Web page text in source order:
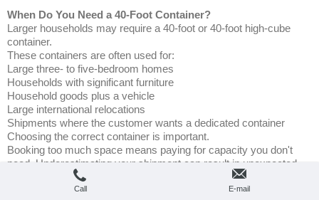
When Do You Need a 40-Foot Container?
Larger households may require a 40-foot or 40-foot high-cube
container.
These containers are often used for:
Large three- to five-bedroom homes
Households with significant furniture
Household goods plus a vehicle
Large international relocations
Shipments where the customer wants a dedicated container
Choosing the correct container is important.
Booking too much space means paying for capacity you don't
need. Underestimating your shipment can result in unexpected
costs or belongings not fitting into the planned container.
That's why an accurate volume estimate is one of the most
Call E-mail